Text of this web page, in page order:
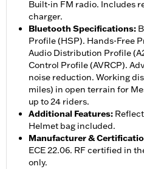
Built-in FM radio. Includes
charger.
Bluetooth Specifications:
Profile (HSP). Hands-Free
Audio Distribution Profile
Control Profile (AVRCP).
noise reduction. Working
miles) in open terrain for
up to 24 riders.
Additional Features:
Helmet bag included.
Manufacturer &
ECE 22.06. RF certified in
only.